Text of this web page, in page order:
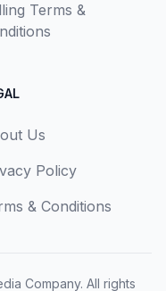
Terms &
Us
Policy
& Conditions
Company. All rights